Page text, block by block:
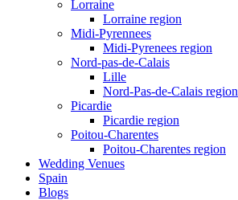
Lorraine
Lorraine region
Midi-Pyrennees
Midi-Pyrenees region
Nord-pas-de-Calais
Lille
Nord-Pas-de-Calais region
Picardie
Picardie region
Poitou-Charentes
Poitou-Charentes region
Wedding Venues
Spain
Blogs